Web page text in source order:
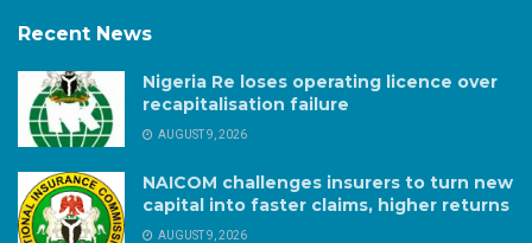
Recent News
Nigeria Re loses operating licence over
recapitalisation failure
AUGUST 9, 2026
NAICOM challenges insurers to turn new
capital into faster claims, higher returns
AUGUST 9, 2026